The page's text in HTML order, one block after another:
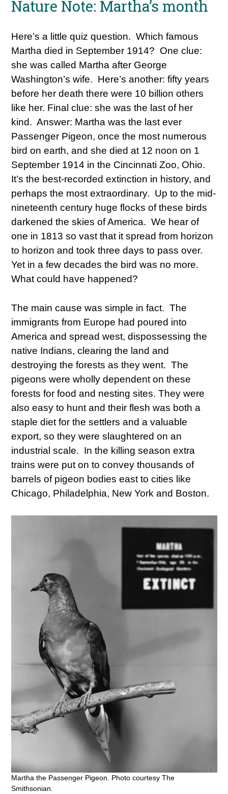
Nature Note: Martha’s month
Here’s a little quiz question. Which famous
Martha died in September 1914? One clue:
she was called Martha after George
Washington’s wife. Here’s another: fifty years
before her death there were 10 billion others
like her. Final clue: she was the last of her
kind. Answer: Martha was the last ever
Passenger Pigeon, once the most numerous
bird on earth, and she died at 12 noon on 1
September 1914 in the Cincinnati Zoo, Ohio.
It’s the best-recorded extinction in history, and
perhaps the most extraordinary. Up to the mid-
nineteenth century huge flocks of these birds
darkened the skies of America. We hear of
one in 1813 so vast that it spread from horizon
to horizon and took three days to pass over.
Yet in a few decades the bird was no more.
What could have happened?
The main cause was simple in fact. The
immigrants from Europe had poured into
America and spread west, dispossessing the
native Indians, clearing the land and
destroying the forests as they went. The
pigeons were wholly dependent on these
forests for food and nesting sites. They were
also easy to hunt and their flesh was both a
staple diet for the settlers and a valuable
export, so they were slaughtered on an
industrial scale. In the killing season extra
trains were put on to convey thousands of
barrels of pigeon bodies east to cities like
Chicago, Philadelphia, New York and Boston.
Martha the Passenger Pigeon. Photo courtesy The
Smithsonian.